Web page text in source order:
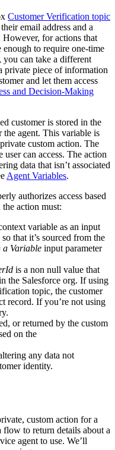
Customer Verification topic
email address and a
However, for actions that
enough to require one-time
can take a different
private piece of information
and let them access
and Decision-Making
customer is stored in the
agent. This variable is
custom action. The
can access. The action
data that isn’t associated
Agent Variables.
authorizes access based
action must:
variable as an input
that it’s sourced from the
a Variable input parameter
is a non null value that
the Salesforce org. If using
topic, the customer
record. If you’re not using
or returned by the custom
on the
any data not
identity.
custom action for a
flow to return details about a
agent to use. We’ll